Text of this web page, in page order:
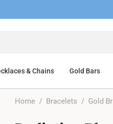
& Chains Gold Bars
Home / Bracelets / Gold